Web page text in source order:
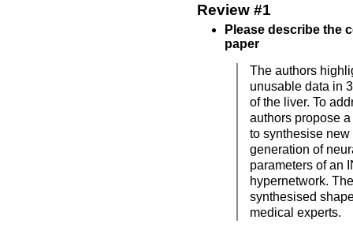
Review #1
Please describe the
paper
The authors
unusable data in
of the liver. To
authors propose
to synthesise
generation of
parameters of an
hypernetwork.
synthesised
medical experts.